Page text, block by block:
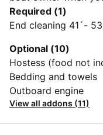
Required (1)
End cleaning 41´-
Optional (10)
Hostess (food not
Bedding and towels
Outboard engine
View all addons (11)